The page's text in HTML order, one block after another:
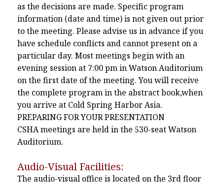
as the decisions are made. Specific program
information (date and time) is not given out prior
to the meeting. Please advise us in advance if you
have schedule conflicts and cannot present on a
particular day. Most meetings begin with an
evening session at 7:00 pm in Watson Auditorium
on the first date of the meeting. You will receive
the complete program in the abstract book,when
you arrive at Cold Spring Harbor Asia.
PREPARING FOR YOUR PRESENTATION
CSHA meetings are held in the 530-seat Watson
Auditorium.
Audio-Visual Facilities:
The audio-visual office is located on the 3rd floor